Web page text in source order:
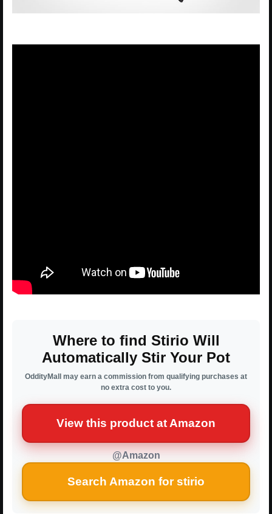
Where to find Stirio Will
Automatically Stir Your Pot
OddityMall may earn a commission from qualifying purchases at
no extra cost to you.
View this product at Amazon
@Amazon
Search Amazon for stirio